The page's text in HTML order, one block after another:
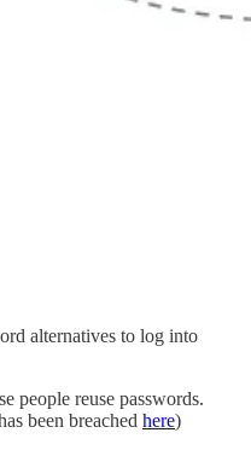
alternatives to log into
people reuse passwords.
been breached here)